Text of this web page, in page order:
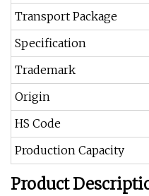
Transport Package
Specification
Trademark
Origin
HS Code
Production Capacity
Product